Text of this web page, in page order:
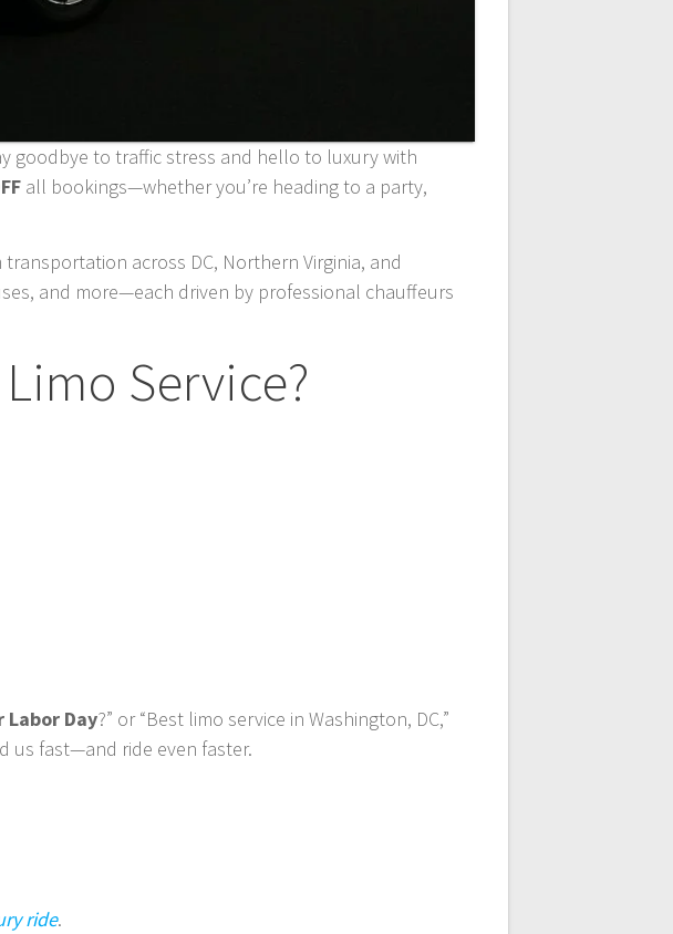
goodbye to traffic stress and hello to luxury with
all bookings—whether you’re heading to a party,
across DC, Northern Virginia, and
and more—each driven by professional chauffeurs
Service?
Labor Day?” or “Best limo service in Washington, DC,”
us fast—and ride even faster.
ride.